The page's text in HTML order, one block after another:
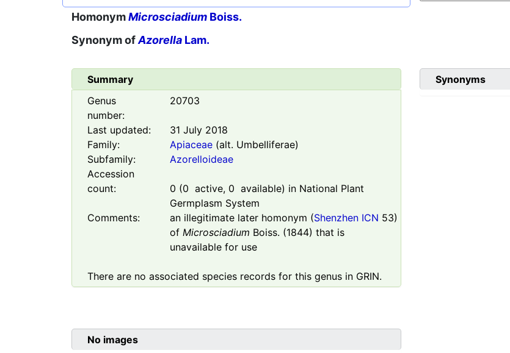
HomonymMicrosciadium Boiss.
Synonym ofAzorella Lam.
Summary
Genus
number:
20703
Last updated:
31 July 2018
Family:
Apiaceae(alt. Umbelliferae)
Subfamily:
Azorelloideae
Accession
count:
0 (0 active, 0 available) in National Plant
Germplasm System
Comments:
an illegitimate later homonym (Shenzhen ICN 53)
of Microsciadium Boiss. (1844) that is
unavailable for use
There are no associated species records for this genus in GRIN.
Synonyms
No images